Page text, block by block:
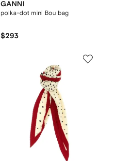
GANNI
polka-dot mini Bou bag
$293